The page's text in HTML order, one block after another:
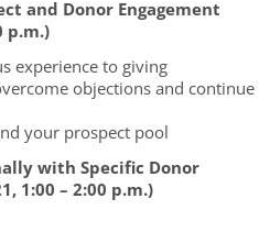
and Donor Engagement
p.m.)
experience to giving
objections and continue
your prospect pool
with Specific Donor
1, 1:00 – 2:00 p.m.)